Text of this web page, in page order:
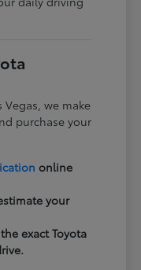
we make
purchase your
online
your
exact Toyota